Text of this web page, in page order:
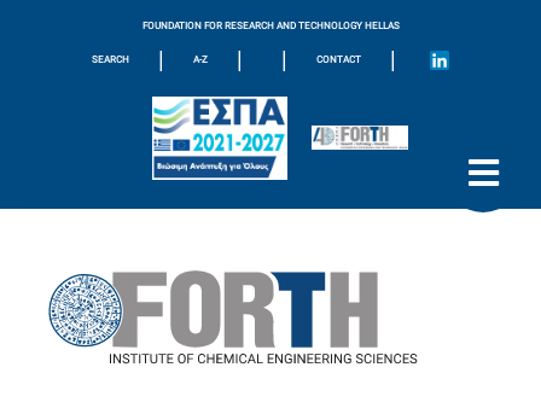
FOUNDATION FOR RESEARCH AND TECHNOLOGY HELLAS
SEARCH | A-Z | | CONTACT |